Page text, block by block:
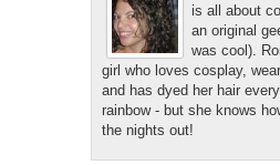
is all about
an original
was cool).
girl who loves cosplay,
and has dyed her hair
rainbow - but she knows
the nights out!